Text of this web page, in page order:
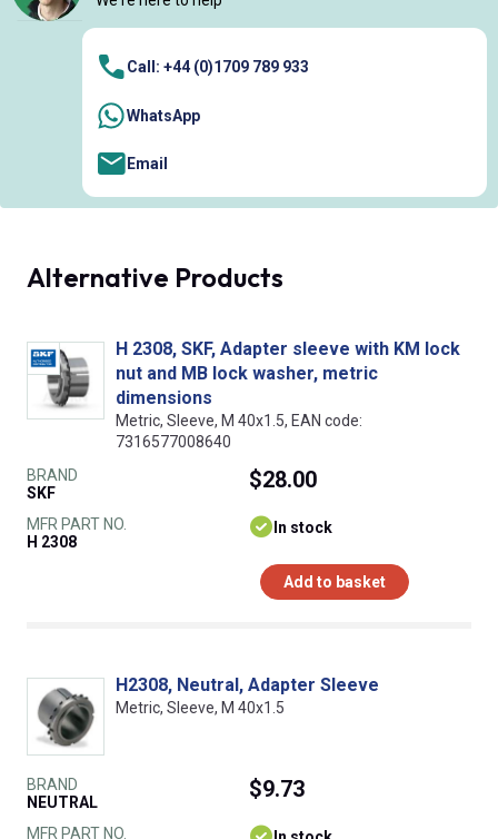
Call: +44 (0)1709 789 933
WhatsApp
Email
Alternative Products
H 2308, SKF, Adapter sleeve with KM lock
nut and MB lock washer, metric
dimensions
Metric, Sleeve, M 40x1.5, EAN code:
7316577008640
BRAND
SKF
MFR PART NO.
H 2308
$28.00
In stock
Add to basket
H2308, Neutral, Adapter Sleeve
Metric, Sleeve, M 40x1.5
BRAND
NEUTRAL
MFR PART NO.
$9.73